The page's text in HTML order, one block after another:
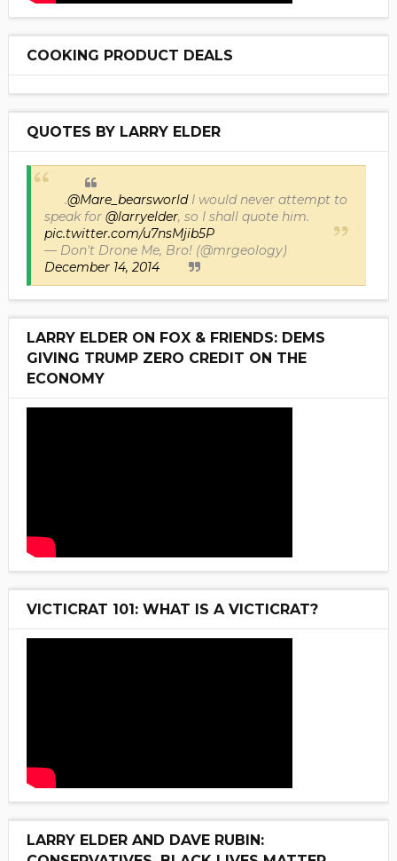
COOKING PRODUCT DEALS
QUOTES BY LARRY ELDER
.@Mare_bearsworldI would never attempt to
speak for @larryelder, so I shall quote him.
pic.twitter.com/u7nsMjib5P
— Don't Drone Me, Bro! (@mrgeology)
December 14, 2014
LARRY ELDER ON FOX & FRIENDS: DEMS
GIVING TRUMP ZERO CREDIT ON THE
ECONOMY
VICTICRAT 101: WHAT IS A VICTICRAT?
LARRY ELDER AND DAVE RUBIN: